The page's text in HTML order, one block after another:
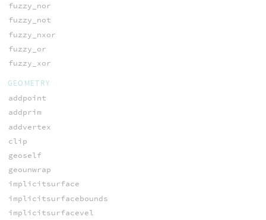
fuzzy_nor
fuzzy_not
fuzzy_nxor
fuzzy_or
fuzzy_xor
GEOMETRY
addpoint
addprim
addvertex
clip
geoself
geounwrap
implicitsurface
implicitsurfacebounds
implicitsurfacevel